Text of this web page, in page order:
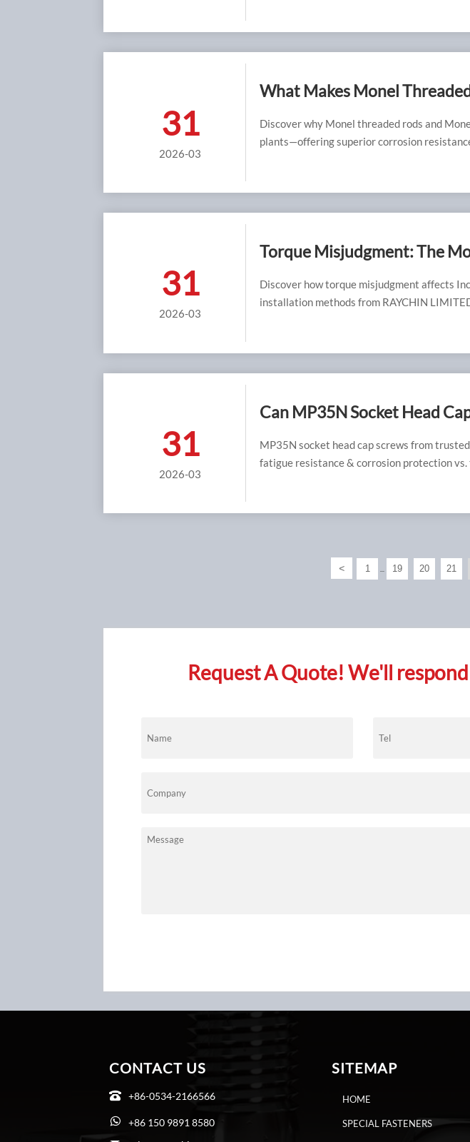
31
2026-03
What Makes Monel
Discover why Monel threaded rods and
plants—offering superior corrosion
31
2026-03
Torque Misjudgment: The
Discover how torque misjudgment affects
installation methods from RAYCHIN
31
2026-03
Can MP35N Socket Head
MP35N socket head cap screws from
fatigue resistance & corrosion protection
< 1 ... 19 20 21
Request A Quote! We'll
CONTACT US
 +86-0534-2166566
 +86 150 9891 8580
SITEMAP
HOME
SPECIAL FASTENERS